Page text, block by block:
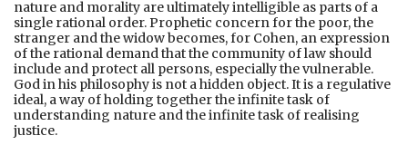
nature and morality are ultimately intelligible as parts of a
single rational order. Prophetic concern for the poor, the
stranger and the widow becomes, for Cohen, an expression
of the rational demand that the community of law should
include and protect all persons, especially the vulnerable.
God in his philosophy is not a hidden object. It is a regulative
ideal, a way of holding together the infinite task of
understanding nature and the infinite task of realising
justice.